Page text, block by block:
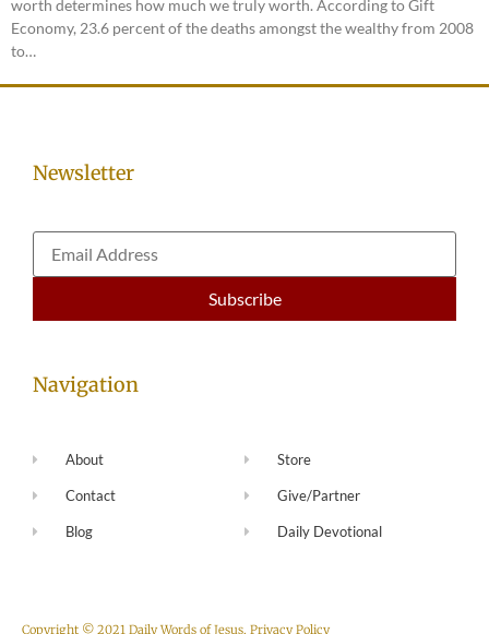
worth determines how much we truly worth. According to Gift
Economy, 23.6 percent of the deaths amongst the wealthy from 2008
to…
Newsletter
Navigation
About
Contact
Blog
Store
Give/Partner
Daily Devotional
Copyright © 2021 Daily Words of Jesus. Privacy Policy